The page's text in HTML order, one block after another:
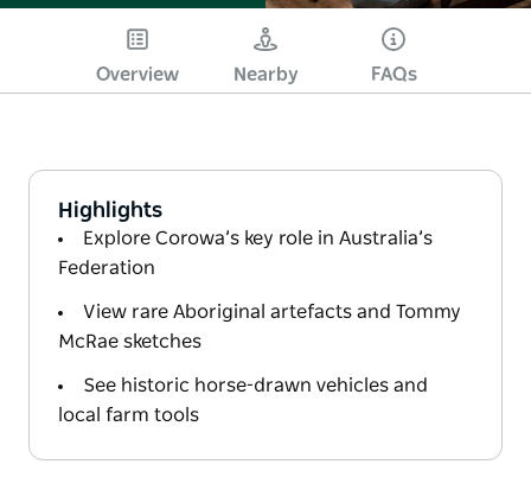
Overview Nearby FAQs
Highlights
Explore Corowa’s key role in Australia’s
Federation
View rare Aboriginal artefacts and Tommy
McRae sketches
See historic horse-drawn vehicles and
local farm tools